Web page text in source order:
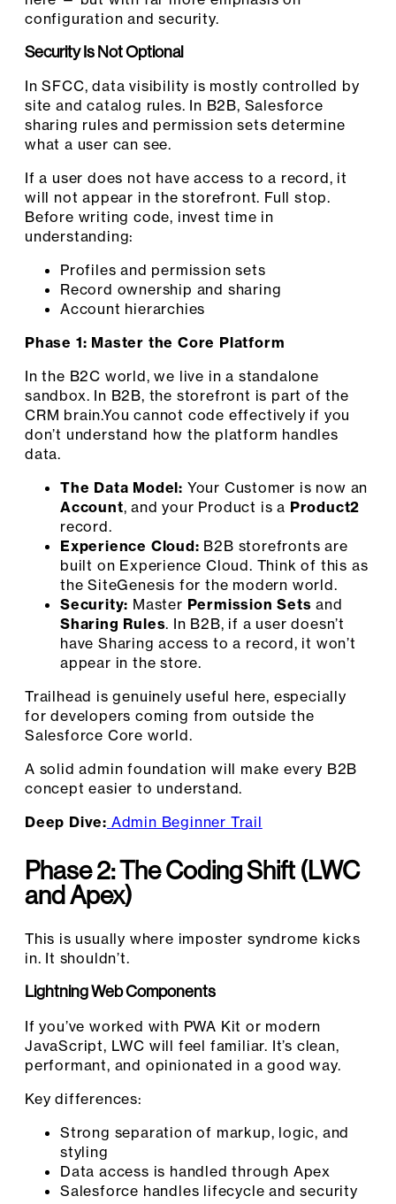
configuration and security.
Security Is Not Optional
In SFCC, data visibility is mostly controlled by
site and catalog rules. In B2B, Salesforce
sharing rules and permission sets determine
what a user can see.
If a user does not have access to a record, it
will not appear in the storefront. Full stop.
Before writing code, invest time in
understanding:
Profiles and permission sets
Record ownership and sharing
Account hierarchies
Phase 1: Master the Core Platform
In the B2C world, we live in a standalone
sandbox. In B2B, the storefront is part of the
CRM brain.You cannot code effectively if you
don’t understand how the platform handles
data.
The Data Model: Your Customer is now an
Account, and your Product is a Product2
record.
Experience Cloud: B2B storefronts are
built on Experience Cloud. Think of this as
the SiteGenesis for the modern world.
Security: Master Permission Sets and
Sharing Rules. In B2B, if a user doesn’t
have Sharing access to a record, it won’t
appear in the store.
Trailhead is genuinely useful here, especially
for developers coming from outside the
Salesforce Core world.
A solid admin foundation will make every B2B
concept easier to understand.
Deep Dive: Admin Beginner Trail
Phase 2: The Coding Shift (LWC
and Apex)
This is usually where imposter syndrome kicks
in. It shouldn’t.
Lightning Web Components
If you’ve worked with PWA Kit or modern
JavaScript, LWC will feel familiar. It’s clean,
performant, and opinionated in a good way.
Key differences:
Strong separation of markup, logic, and
styling
Data access is handled through Apex
Salesforce handles lifecycle and security